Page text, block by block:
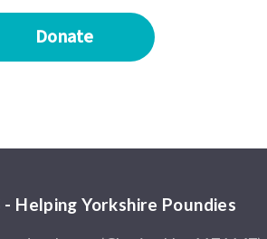
Donate
Helping Yorkshire Poundies